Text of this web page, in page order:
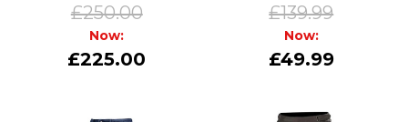
£250.00
Now:
£225.00
£139.99
Now:
£49.99